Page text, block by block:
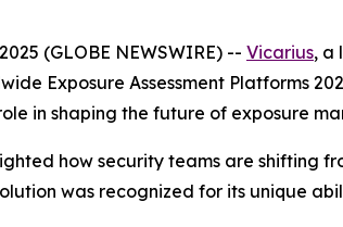
(GLOBE NEWSWIRE) -- Vicarius, a
Exposure Assessment Platforms
in shaping the future of exposure
how security teams are shifting
was recognized for its unique